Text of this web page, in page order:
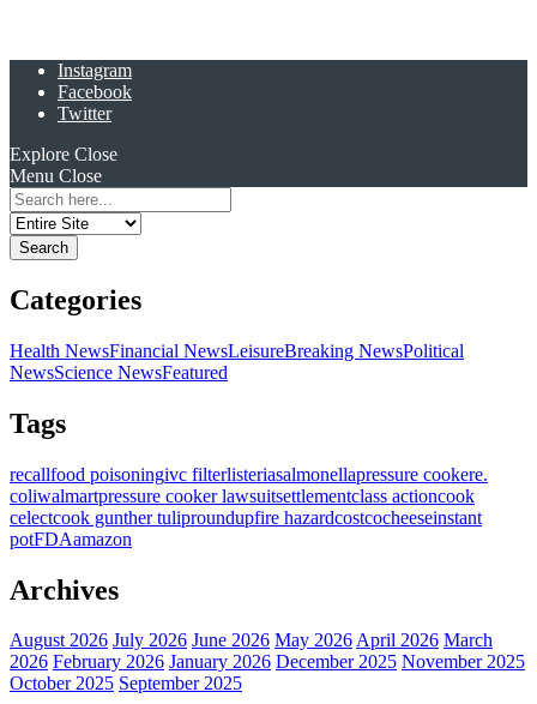
Instagram
Facebook
Twitter
Explore Close
Menu Close
Search
for:
Categories
Health NewsFinancial NewsLeisureBreaking NewsPolitical
NewsScience NewsFeatured
Tags
recallfood poisoningivc filterlisteriasalmonellapressure cookere.
coliwalmartpressure cooker lawsuitsettlementclass actioncook
celectcook gunther tuliproundupfire hazardcostcocheeseinstant
potFDAamazon
Archives
August 2026 July 2026 June 2026 May 2026April 2026 March
2026 February 2026 January 2026 December 2025 November 2025
October 2025 September 2025